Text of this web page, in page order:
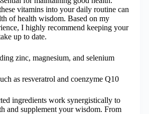
vitamins into your daily routine can
of health wisdom. Based on my
I highly recommend keeping your
up to date.
zinc, magnesium, and selenium
as resveratrol and coenzyme Q10
ingredients work synergistically to
and supplement your wisdom. From